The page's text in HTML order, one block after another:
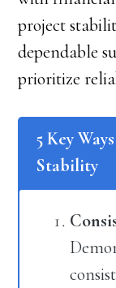
project
dependable
prioritize
5 Key
Stability